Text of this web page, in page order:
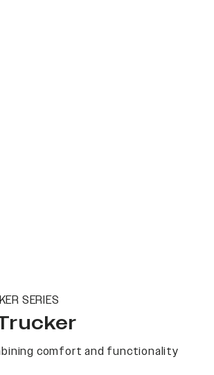
SERIES
comfort and functionality